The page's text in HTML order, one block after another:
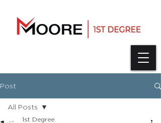
Post
All Posts
1st Degree